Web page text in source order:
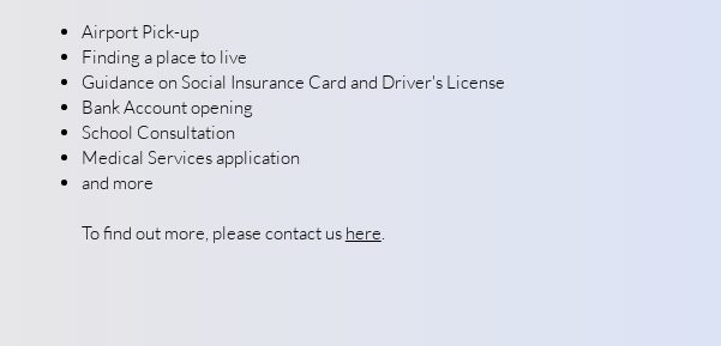
Airport Pick-up
Finding a place to live
Guidance on Social Insurance Card and Driver's License
Bank Account opening
School Consultation
Medical Services application
and more
To find out more, please contact us here.